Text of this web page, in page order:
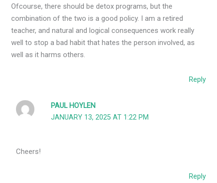
Ofcourse, there should be detox programs, but the
combination of the two is a good policy. I am a retired
teacher, and natural and logical consequences work really
well to stop a bad habit that hates the person involved, as
well as it harms others.
Reply
PAUL HOYLEN
JANUARY 13, 2025 AT 1:22 PM
Cheers!
Reply